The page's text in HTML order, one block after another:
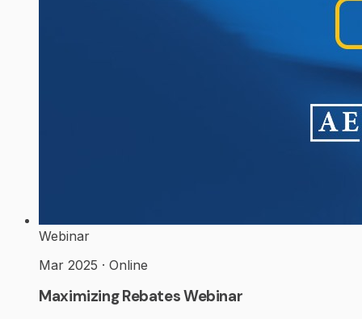
Webinar
Mar 2025 · Online
Maximizing Rebates Webinar